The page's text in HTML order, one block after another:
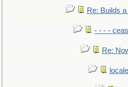
Re: Builds a
- - - -
Re: